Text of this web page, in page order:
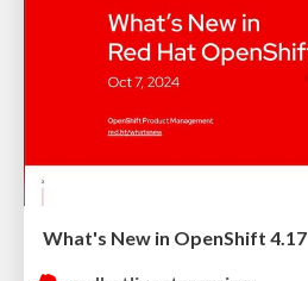
What's New in OpenShift 4.17